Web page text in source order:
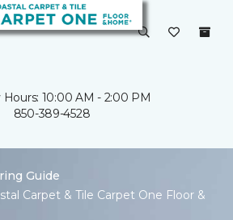
Hours: 10:00 AM - 2:00 PM
850-389-4528
Guide
Carpet & Tile Carpet One Floor &